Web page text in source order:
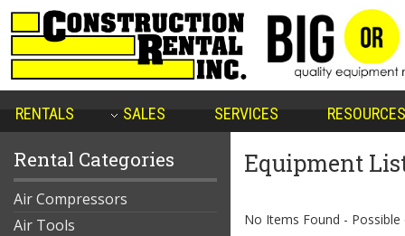
RENTALS SALES SERVICES RESOURCES
Rental Categories
Air Compressors
Air Tools
Equipment
No Items Found -